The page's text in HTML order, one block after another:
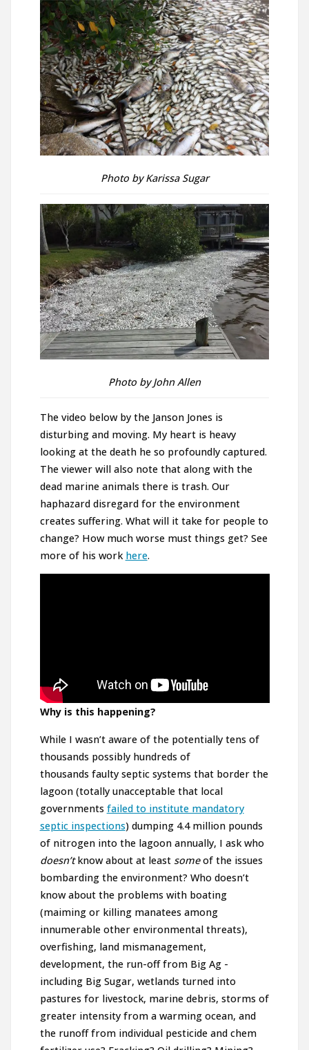
Photo by Karissa Sugar
Photo by John Allen
The video below by the Janson Jones is
disturbing and moving. My heart is heavy
looking at the death he so profoundly captured.
The viewer will also note that along with the
dead marine animals there is trash. Our
haphazard disregard for the environment
creates suffering. What will it take for people to
change? How much worse must things get? See
more of his work here.
Why is this happening?
While I wasn’t aware of the potentially tens of
thousands possibly hundreds of
thousands faulty septic systems that border the
lagoon (totally unacceptable that local
governments failed to institute mandatory
septic inspections) dumping 4.4 million pounds
of nitrogen into the lagoon annually, I ask who
doesn’tknow about at least someof the issues
bombarding the environment? Who doesn’t
know about the problems with boating
(maiming or killing manatees among
innumerable other environmental threats),
overfishing, land mismanagement,
development, the run-off from Big Ag -
including Big Sugar, wetlands turned into
pastures for livestock, marine debris, storms of
greater intensity from a warming ocean, and
the runoff from individual pesticide and chem